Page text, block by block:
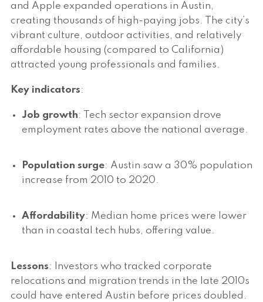
and Apple expanded operations in Austin,
creating thousands of high-paying jobs. The city’s
vibrant culture, outdoor activities, and relatively
affordable housing (compared to California)
attracted young professionals and families.
Key indicators:
Job growth: Tech sector expansion drove
employment rates above the national average.
Population surge: Austin saw a 30% population
increase from 2010 to 2020.
Affordability: Median home prices were lower
than in coastal tech hubs, offering value.
Lessons: Investors who tracked corporate
relocations and migration trends in the late 2010s
could have entered Austin before prices doubled.